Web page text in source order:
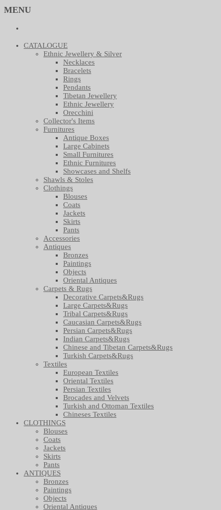
MENU
CATALOGUE
Ethnic Jewellery & Silver
Necklaces
Bracelets
Rings
Pendants
Tibetan Jewellery
Ethnic Jewellery
Orecchini
Collector's Items
Furnitures
Antique Boxes
Large Cabinets
Small Furnitures
Ethnic Furnitures
Showcases and Shelfs
Shawls & Stoles
Clothings
Blouses
Coats
Jackets
Skirts
Pants
Accessories
Antiques
Bronzes
Paintings
Objects
Oriental Antiques
Carpets & Rugs
Decorative Carpets&Rugs
Large Carpets&Rugs
Tribal Carpets&Rugs
Caucasian Carpets&Rugs
Persian Carpets&Rugs
Indian Carpets&Rugs
Chinese and Tibetan Carpets&Rugs
Turkish Carpets&Rugs
Textiles
European Textiles
Oriental Textiles
Persian Textiles
Brocades and Velvets
Turkish and Ottoman Textiles
Chineses Textiles
CLOTHINGS
Blouses
Coats
Jackets
Skirts
Pants
ANTIQUES
Bronzes
Paintings
Objects
Oriental Antiques